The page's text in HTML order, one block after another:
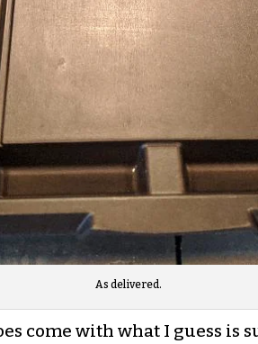
As delivered.
come with what I guess is